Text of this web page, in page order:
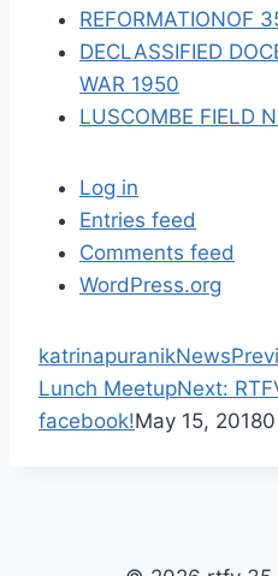
REFORMATIONOF
DECLASSIFIED
WAR 1950
LUSCOMBE FIELD
Log in
Entries feed
Comments feed
WordPress.org
katrinapuranikNews
Lunch MeetupNext: N
e
facebook!May 15, 20180